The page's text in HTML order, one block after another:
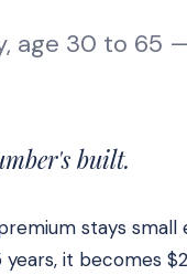
age 30 to 65
built.
stays small
years, it becomes